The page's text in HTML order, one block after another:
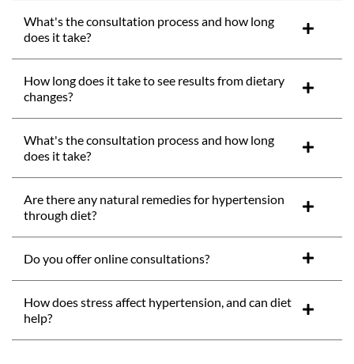
What's the consultation process and how long
does it take?
How long does it take to see results from dietary
changes?
What's the consultation process and how long
does it take?
Are there any natural remedies for hypertension
through diet?
Do you offer online consultations?
How does stress affect hypertension, and can diet
help?